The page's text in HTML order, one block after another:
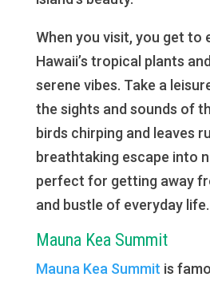
When you visit, you get to
Hawaii’s tropical plants
serene vibes. Take a
the sights and sounds of
birds chirping and leaves
breathtaking escape into
perfect for getting away
and bustle of everyday life.
Mauna Kea Summit
Mauna Kea Summit is